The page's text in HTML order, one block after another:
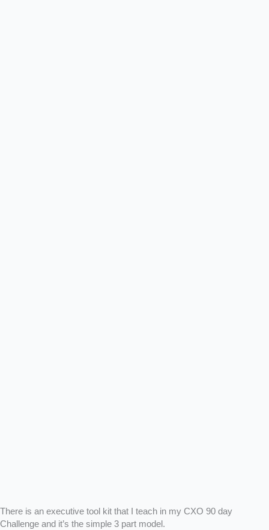
There is an executive tool kit that I teach in my CXO 90 day
Challenge and it’s the simple 3 part model.